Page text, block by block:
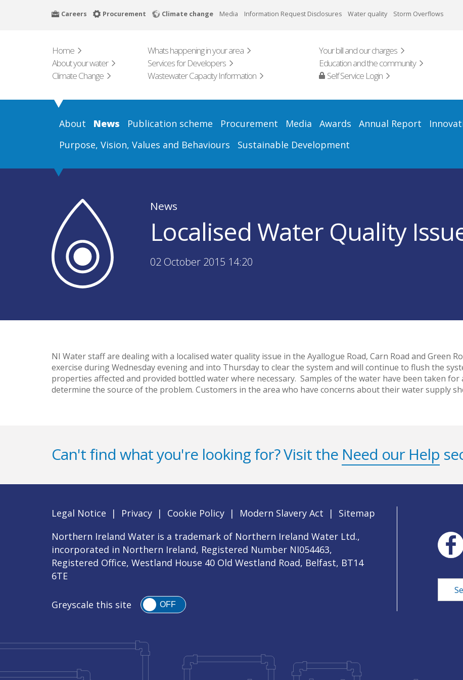
Careers Procurement Climate change Media Information Request Disclosures Water quality Storm Overflows
Home Whats happening in your area Your bill and our charges
About your water
Services for Developers Education and the community
Climate Change
Wastewater Capacity Information Self Service Login
About News Publication scheme Procurement Media Awards Annual Report
Purpose, Vision, Values and Behaviours
Sustainable Development
News
Localised Water Quality
02 October 2015 14:20
NI Water staff are dealing with a localised water quality issue in the Ayallogue Road, Carn Road and Green
exercise during Wednesday evening and into Thursday to clear the system and will continue to flush the
properties affected and provided bottled water where necessary. Samples of the water have been taken
determine the source of the problem. Customers in the area who have concerns about their water supply
Can't find what you're looking for? Visit the Need our Help
Legal Notice | Privacy | Cookie Policy | Modern Slavery Act |
Sitemap
Northern Ireland Water is a trademark of Northern Ireland Water Ltd.,
incorporated in Northern Ireland, Registered Number NI054463,
Registered Office, Westland House 40 Old Westland Road, Belfast, BT14
6TE
Greyscale this site OFF